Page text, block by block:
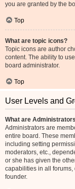
you are granted by the
Top
What are topic icons?
Topic icons are author
content. The ability to
board administrator.
Top
User Levels and
What are
Administrators are
entire board. These
including setting
moderators, etc.,
or she has given the
capabilities in all forums,
founder.